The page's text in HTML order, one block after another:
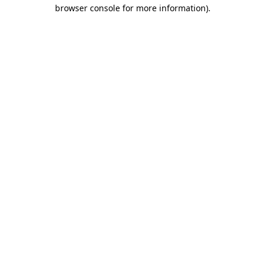
browser console for more information).